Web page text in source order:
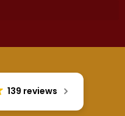
139 reviews